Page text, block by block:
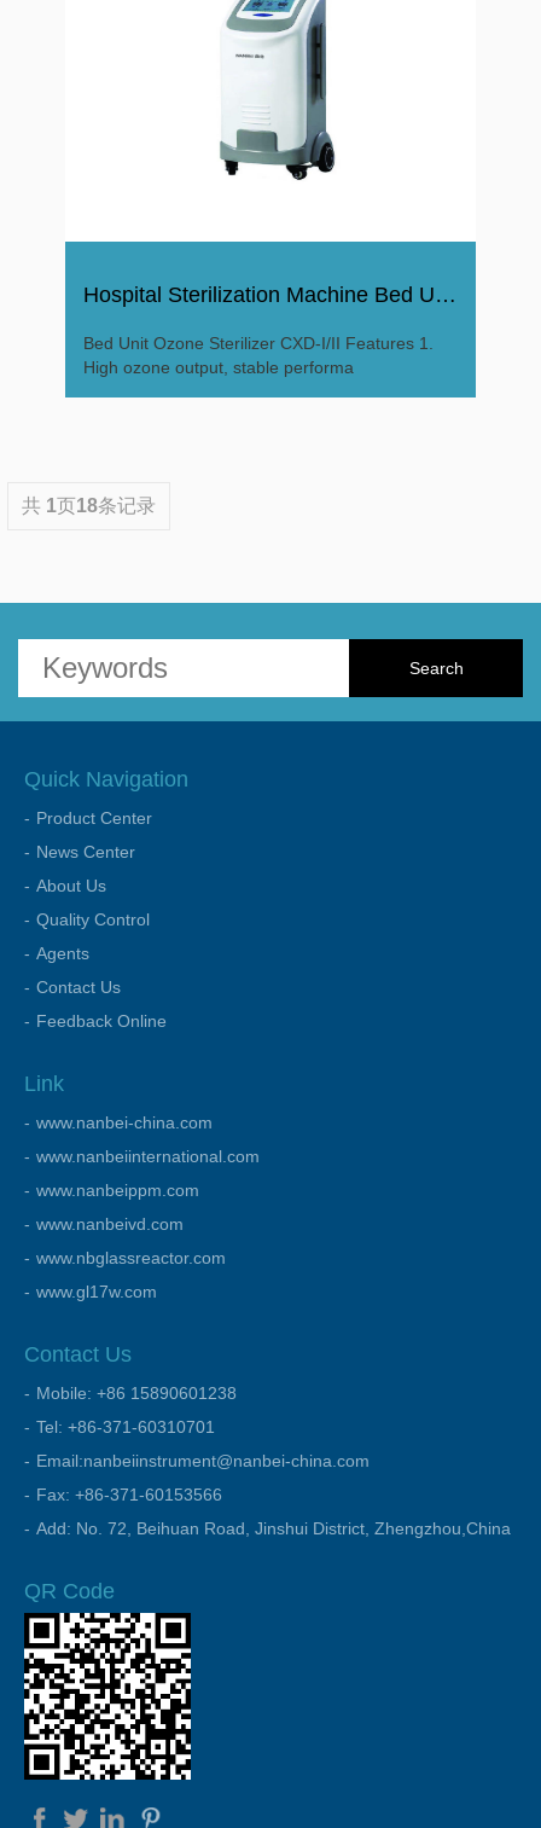
Hospital Sterilization Machine Bed Unit Ozone Sterilizer
Bed Unit Ozone Sterilizer CXD-I/II Features 1.
High ozone output, stable performa
共 1页18条记录
Quick Navigation
Product Center
News Center
About Us
Quality Control
Agents
Contact Us
Feedback Online
Link
www.nanbei-china.com
www.nanbeiinternational.com
www.nanbeippm.com
www.nanbeivd.com
www.nbglassreactor.com
www.gl17w.com
Contact Us
Mobile: +86 15890601238
Tel: +86-371-60310701
Email:nanbeiinstrument@nanbei-china.com
Fax: +86-371-60153566
Add: No. 72, Beihuan Road, Jinshui District, Zhengzhou,China
QR Code